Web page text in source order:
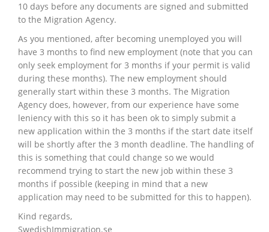
10 days before any documents are signed and submitted
to the Migration Agency.
As you mentioned, after becoming unemployed you will
have 3 months to find new employment (note that you can
only seek employment for 3 months if your permit is valid
during these months). The new employment should
generally start within these 3 months. The Migration
Agency does, however, from our experience have some
leniency with this so it has been ok to simply submit a
new application within the 3 months if the start date itself
will be shortly after the 3 month deadline. The handling of
this is something that could change so we would
recommend trying to start the new job within these 3
months if possible (keeping in mind that a new
application may need to be submitted for this to happen).
Kind regards,
SwedishImmigration.se